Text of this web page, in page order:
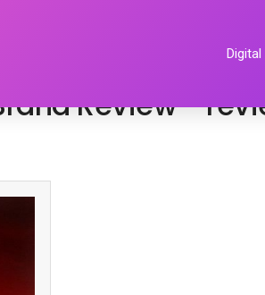
Review™